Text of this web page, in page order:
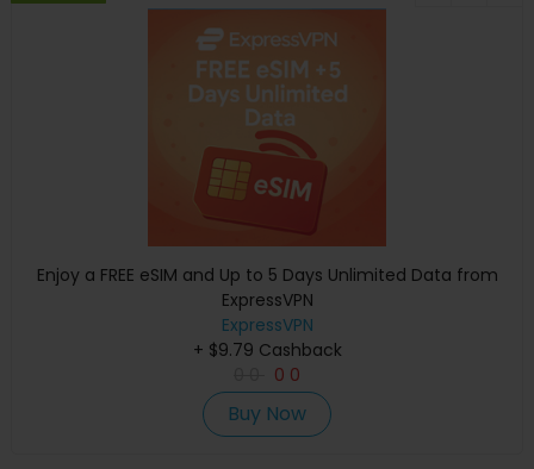
Enjoy a FREE eSIM and Up to 5 Days Unlimited Data from
ExpressVPN
ExpressVPN
+ $9.79 Cashback
0 0
Buy Now